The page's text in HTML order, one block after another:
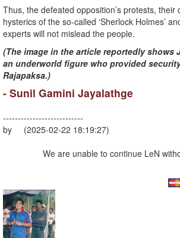
Thus, the defeated opposition’s protests,
hysterics of the so-called ‘Sherlock Holmes’
experts will not mislead the people.
(The image in the article reportedly shows
an underworld figure who provided
Rajapaksa.)
- Sunil Gamini Jayalathge
---------------------------
by (2025-02-22 18:19:27)
We are unable to continue LeN